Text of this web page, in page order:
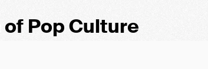
Pop Culture